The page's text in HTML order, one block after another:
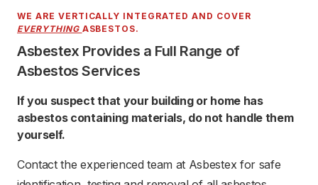
WE ARE VERTICALLY INTEGRATED AND COVER
EVERYTHING ASBESTOS.
Asbestex Provides a Full Range of
Asbestos Services
If you suspect that your building or home has
asbestos containing materials, do not handle them
yourself.
Contact the experienced team at Asbestex for safe